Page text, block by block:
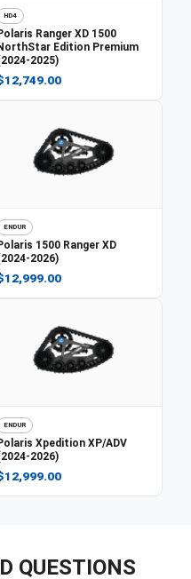
HD4
Ranger XD 1500
Edition Premium
2025)
ENDUR
1500 Ranger XD
2026)
ENDUR
Xpedition XP/ADV
2026)
QUESTIONS